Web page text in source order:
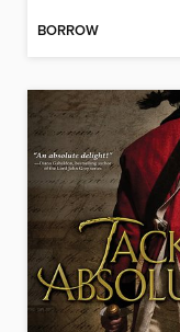
BORROW